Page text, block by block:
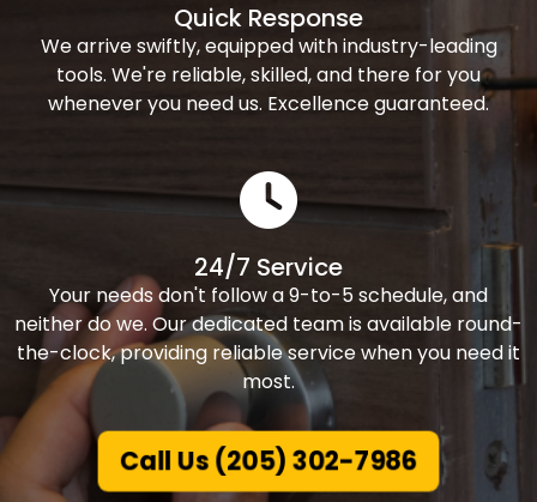
Quick Response
We arrive swiftly, equipped with industry-leading
tools. We're reliable, skilled, and there for you
whenever you need us. Excellence guaranteed.
24/7 Service
Your needs don't follow a 9-to-5 schedule, and
neither do we. Our dedicated team is available round-
the-clock, providing reliable service when you need it
most.
Call Us (205) 302-7986